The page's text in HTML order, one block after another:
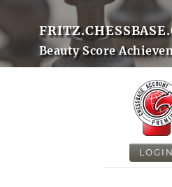
Beauty Score
LOGIN